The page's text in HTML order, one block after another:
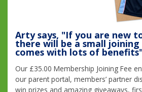
Arty says, "If you are new
there will be a small joining
comes with lots of
Our £35.00 Membership Joining Fee
our parent portal, members’ partner
win prizes and amazing giveaways,